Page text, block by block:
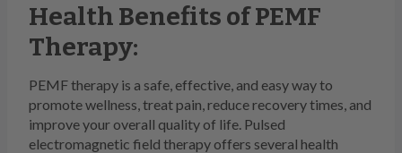
Health Benefits of PEMF
Therapy:
PEMF therapy is a safe, effective, and easy way to
promote wellness, treat pain, reduce recovery times, and
improve your overall quality of life. Pulsed
electromagnetic field therapy offers several health